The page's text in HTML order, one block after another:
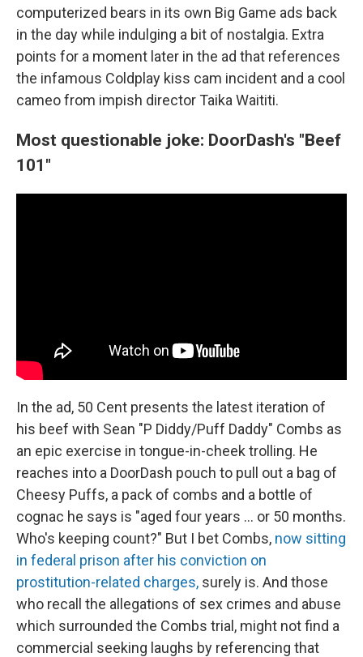
computerized bears in its own Big Game ads back
in the day while indulging a bit of nostalgia. Extra
points for a moment later in the ad that references
the infamous Coldplay kiss cam incident and a cool
cameo from impish director Taika Waititi.
Most questionable joke: DoorDash's "Beef
101"
In the ad, 50 Cent presents the latest iteration of
his beef with Sean "P Diddy/Puff Daddy" Combs as
an epic exercise in tongue-in-cheek trolling. He
reaches into a DoorDash pouch to pull out a bag of
Cheesy Puffs, a pack of combs and a bottle of
cognac he says is "aged four years … or 50 months.
Who's keeping count?" But I bet Combs, now sitting
in federal prison after his conviction on
prostitution-related charges, surely is. And those
who recall the allegations of sex crimes and abuse
which surrounded the Combs trial, might not find a
commercial seeking laughs by referencing that